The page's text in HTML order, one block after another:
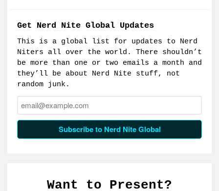
Get Nerd Nite Global Updates
This is a global list for updates to Nerd
Niters all over the world. There shouldn’t
be more than one or two emails a month and
they’ll be about Nerd Nite stuff, not
random junk.
Email:
Subscribe to Nerd Nite Global
Want to Present?